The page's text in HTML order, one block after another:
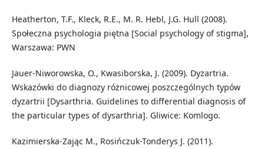
Heatherton, T.F., Kleck, R.E., M. R. Hebl, J.G. Hull (2008).
Społeczna psychologia piętna [Social psychology of stigma],
Warszawa: PWN
Jauer-Niworowska, O., Kwasiborska, J. (2009). Dyzartria.
Wskazówki do diagnozy różnicowej poszczególnych typów
dyzartrii [Dysarthria. Guidelines to differential diagnosis of
the particular types of dysarthria]. Gliwice: Komlogo.
Kazimierska-Zając M., Rosińczuk-Tonderys J. (2011).